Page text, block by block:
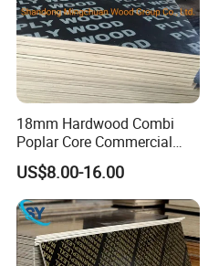
18mm Hardwood Combi
Poplar Core Commercial
Plywood Construction
Marineplex Shuttering
Formwork Film Faced
Plywood
US$8.00-16.00